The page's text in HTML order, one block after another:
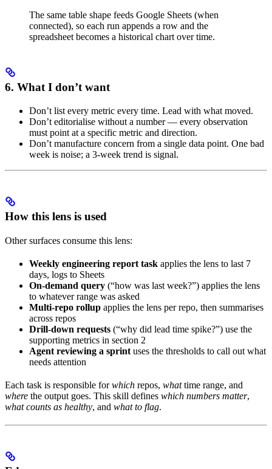
The same table shape feeds Google Sheets (when
connected), so each run appends a row and the
spreadsheet becomes a historical chart over time.
6. What I don’t want
Don’t list every metric every time. Lead with what moved.
Don’t editorialise without a number — every observation
must point at a specific metric and direction.
Don’t manufacture concern from a single data point. One bad
week is noise; a 3-week trend is signal.
How this lens is used
Other surfaces consume this lens:
Weekly engineering report task applies the lens to last 7
days, logs to Sheets
On-demand query (“how was last week?”) applies the lens
to whatever range was asked
Multi-repo rollup applies the lens per repo, then summarises
across repos
Drill-down requests (“why did lead time spike?”) use the
supporting metrics in section 2
Agent reviewing a sprint uses the thresholds to call out what
needs attention
Each task is responsible forwhich repos, whattime range, and
where the output goes. This skill defines which numbers matter,
what counts as healthy, and what to flag.